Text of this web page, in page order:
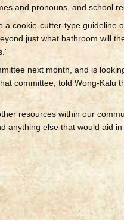
and pronouns, and school
a cookie-cutter-type guideline
just what bathroom will
next month, and is
committee, told Wong-Kalu
resources within our
anything else that would aid